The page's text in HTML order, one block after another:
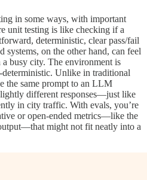
in some ways, with important
unit testing is like checking if a
deterministic, clear pass/fail
systems, on the other hand, can feel
busy city. The environment is
deterministic. Unlike in traditional
the same prompt to an LLM
different responses—just like
in city traffic. With evals, you’re
or open-ended metrics—like the
might not fit neatly into a